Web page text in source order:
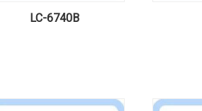
LC-6740B